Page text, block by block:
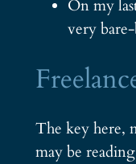
On my
very
The key here,
may be